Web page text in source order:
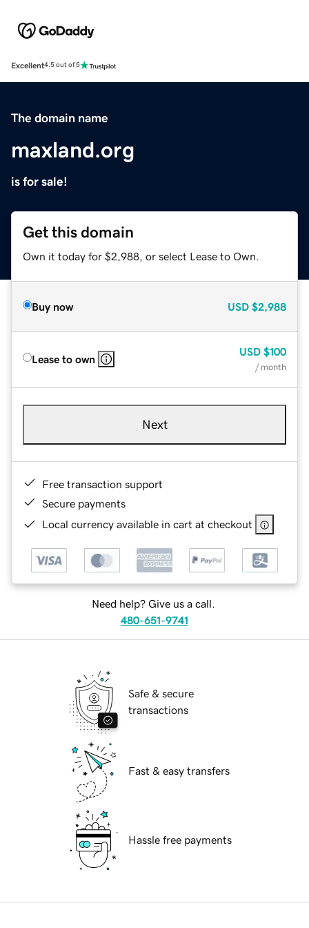
Excellent4.5 out of 5
The domain name
maxland.org
is for sale!
Get this domain
Own it today for $2,988, or select Lease to Own.
Buy now USD $2,988
Lease to own
USD $100
/ month
Next
Free transaction support
Secure payments
Local currency available in cart at checkout
Need help? Give us a call.
480-651-9741
Safe & secure
transactions
Fast & easy transfers
Hassle free payments